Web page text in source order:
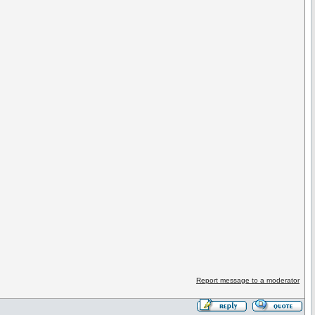
Report message to a moderator